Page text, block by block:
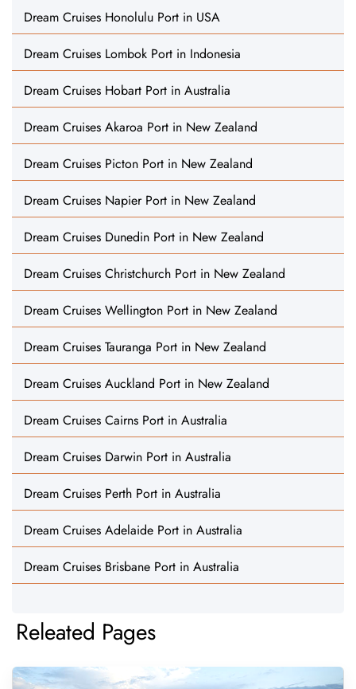
Dream Cruises Honolulu Port in USA
Dream Cruises Lombok Port in Indonesia
Dream Cruises Hobart Port in Australia
Dream Cruises Akaroa Port in New Zealand
Dream Cruises Picton Port in New Zealand
Dream Cruises Napier Port in New Zealand
Dream Cruises Dunedin Port in New Zealand
Dream Cruises Christchurch Port in New Zealand
Dream Cruises Wellington Port in New Zealand
Dream Cruises Tauranga Port in New Zealand
Dream Cruises Auckland Port in New Zealand
Dream Cruises Cairns Port in Australia
Dream Cruises Darwin Port in Australia
Dream Cruises Perth Port in Australia
Dream Cruises Adelaide Port in Australia
Dream Cruises Brisbane Port in Australia
Releated Pages